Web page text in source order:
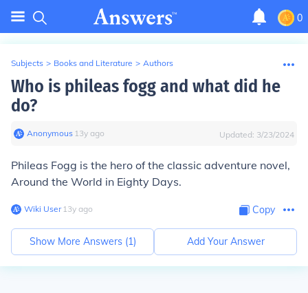
0
Subjects > Books and Literature > Authors
Who is phileas fogg and what did he
do?
Anonymous∙ 13y ago Updated: 3/23/2024
Phileas Fogg is the hero of the classic adventure novel,
Around the World in Eighty Days.
Wiki User∙13y ago Copy
Show More Answers (1) Add Your Answer